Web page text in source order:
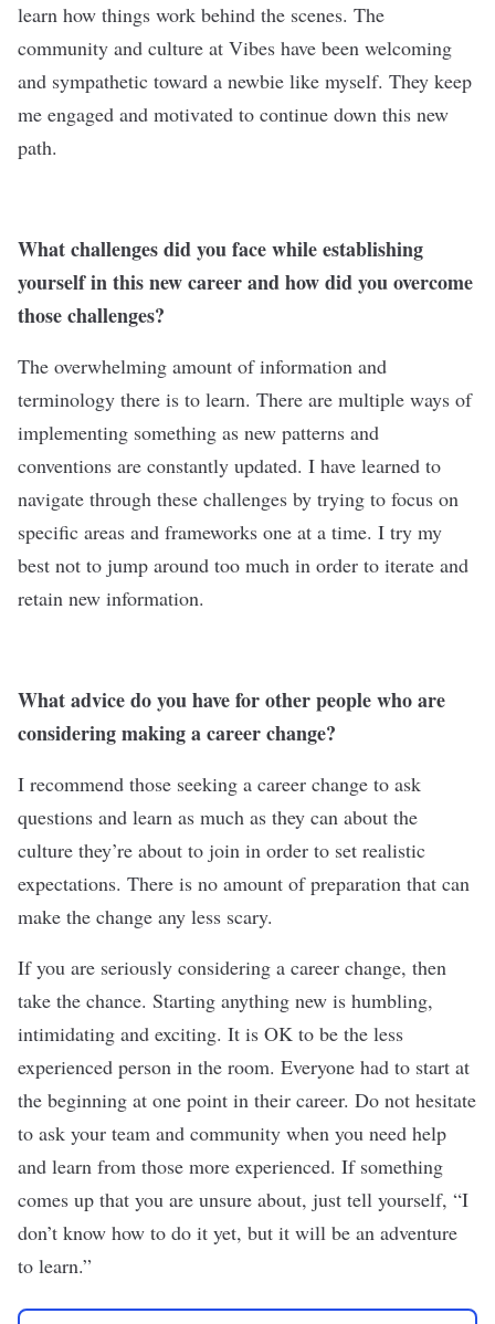
learn how things work behind the scenes. The
community and culture at Vibes have been welcoming
and sympathetic toward a newbie like myself. They keep
me engaged and motivated to continue down this new
path.
What challenges did you face while establishing
yourself in this new career and how did you overcome
those challenges?
The overwhelming amount of information and
terminology there is to learn. There are multiple ways of
implementing something as new patterns and
conventions are constantly updated. I have learned to
navigate through these challenges by trying to focus on
specific areas and frameworks one at a time. I try my
best not to jump around too much in order to iterate and
retain new information.
What advice do you have for other people who are
considering making a career change?
I recommend those seeking a career change to ask
questions and learn as much as they can about the
culture they’re about to join in order to set realistic
expectations. There is no amount of preparation that can
make the change any less scary.
If you are seriously considering a career change, then
take the chance. Starting anything new is humbling,
intimidating and exciting. It is OK to be the less
experienced person in the room. Everyone had to start at
the beginning at one point in their career. Do not hesitate
to ask your team and community when you need help
and learn from those more experienced. If something
comes up that you are unsure about, just tell yourself, “I
don’t know how to do it yet, but it will be an adventure
to learn.”